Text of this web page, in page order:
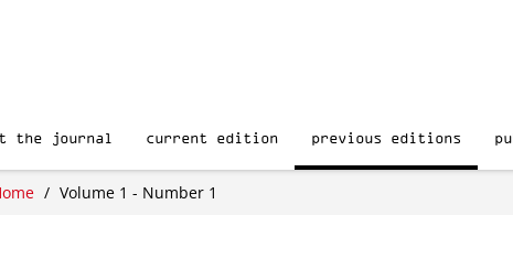
the journal current edition previous editions
/ Volume 1 - Number 1